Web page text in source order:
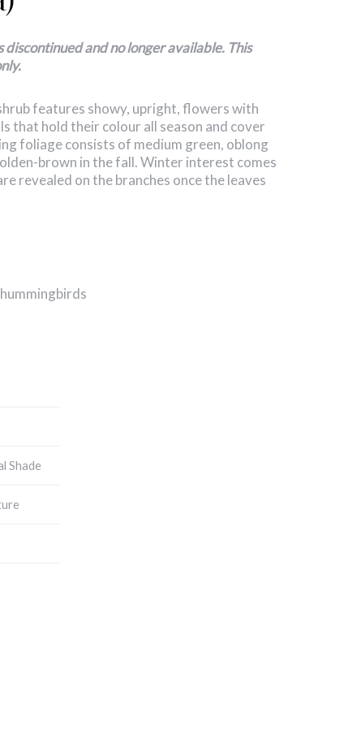
discontinued and no longer available. This
features showy, upright, flowers with
that hold their colour all season and cover
foliage consists of medium green, oblong
brown in the fall. Winter interest comes
revealed on the branches once the leaves
Shade